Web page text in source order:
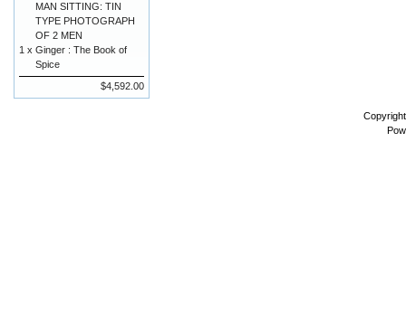
MAN SITTING: TIN
TYPE PHOTOGRAPH
OF 2 MEN
1 x Ginger : The Book of
Spice
$4,592.00